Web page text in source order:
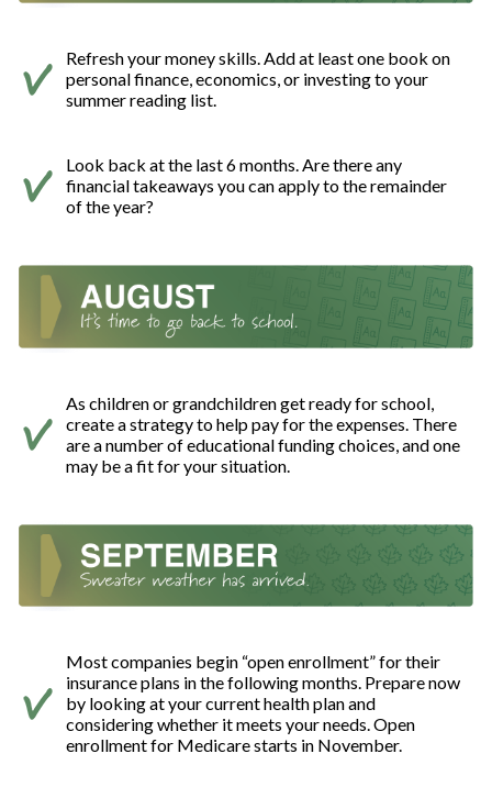
Refresh your money skills. Add at least one book on
personal finance, economics, or investing to your
summer reading list.
Look back at the last 6 months. Are there any
financial takeaways you can apply to the remainder
of the year?
As children or grandchildren get ready for school,
create a strategy to help pay for the expenses. There
are a number of educational funding choices, and one
may be a fit for your situation.
Most companies begin “open enrollment” for their
insurance plans in the following months. Prepare now
by looking at your current health plan and
considering whether it meets your needs. Open
enrollment for Medicare starts in November.